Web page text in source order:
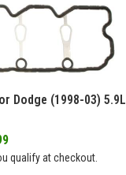
Dodge (1998-03) 5.9L
qualify at checkout.